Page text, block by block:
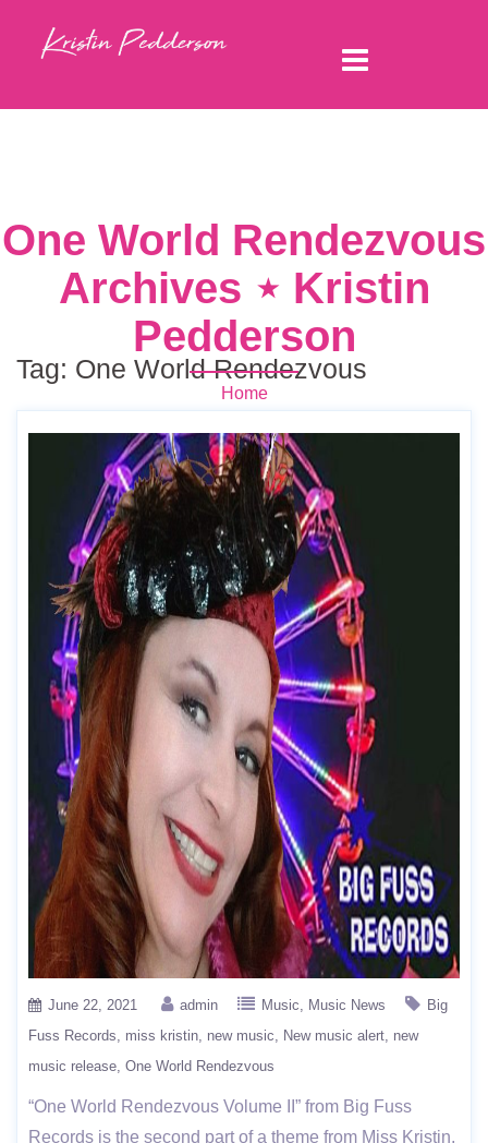
One World Rendezvous
Archives ⋆ Kristin
Pedderson
Home
Tag: One World Rendezvous
June 22, 2021 admin Music Music News
Big
Fuss Records
miss kristin new music New music alert new
music release One World Rendezvous
“One World Rendezvous Volume II” from Big Fuss
Records is the second part of a theme from Miss Kristin,